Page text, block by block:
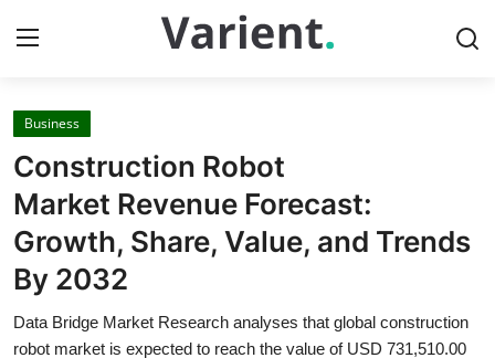
Home
Contact
Press Release
Business
Construction Robot
Market Revenue Forecast:
Growth, Share, Value, and Trends
By 2032
Data Bridge Market Research analyses that global construction
robot market is expected to reach the value of USD 731,510.00